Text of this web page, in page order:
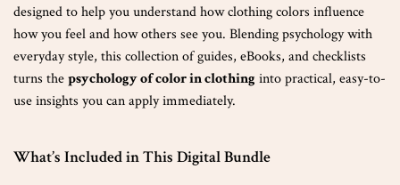
designed to help you understand how clothing colors influence
how you feel and how others see you. Blending psychology with
everyday style, this collection of guides, eBooks, and checklists
turns thepsychology of color in clothing into practical, easy-to-
use insights you can apply immediately.
What’s Included in This Digital Bundle